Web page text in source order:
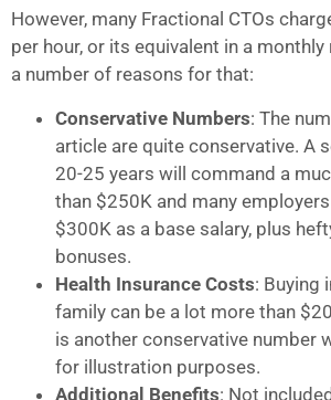
However, many Fractional CTOs
per hour, or its equivalent in a monthly
a number of reasons for that:
Conservative Numbers: The
article are quite conservative. A
20-25 years will command a
than $250K and many
$300K as a base salary, plus
bonuses.
Health Insurance Costs: Buying
family can be a lot more than
is another conservative number
for illustration purposes.
Additional Benefits: Not